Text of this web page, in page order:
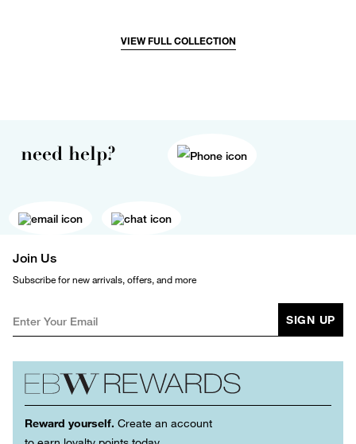
VIEW FULL COLLECTION
need help?
Join Us
Subscribe for new arrivals, offers, and more
SIGN UP
Reward yourself. Create an account